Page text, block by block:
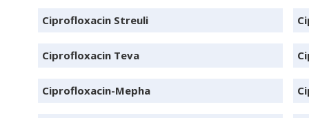
Ciprofloxacin Streuli
Ciprofloxacin Teva
Ciprofloxacin-Mepha